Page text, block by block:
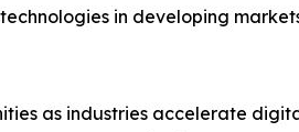
in developing
as industries accelerate